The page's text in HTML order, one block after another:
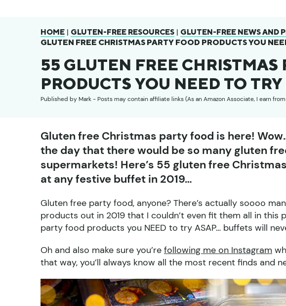
HOME | GLUTEN-FREE RESOURCES | GLUTEN-FREE NEWS AND
GLUTEN FREE CHRISTMAS PARTY FOOD PRODUCTS YOU
55 GLUTEN FREE CHRISTMAS
PRODUCTS YOU NEED TO TRY
Published byMark- Posts may contain affiliate links (As an Amazon Associate, I earn
Gluten free Christmas party food is here!
the day that there would be so many gluten
supermarkets! Here’s 55 gluten free
at any festive buffet in 2019…
Gluten free party food, anyone? There’s actually soooo
products out in 2019 that I couldn’t even fit them all in this
party food products you NEED to try ASAP… buffets will
Oh and also make sure you’re following me on Instagram
that way, you’ll always know all the most recent finds and